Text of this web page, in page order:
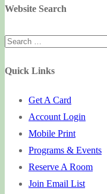
Website Search
Search
Quick Links
Get A Card
Account Login
Mobile Print
Programs & Events
Reserve A Room
Join Email List